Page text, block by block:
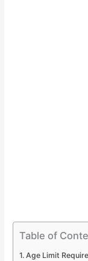
Table of
Age Limit